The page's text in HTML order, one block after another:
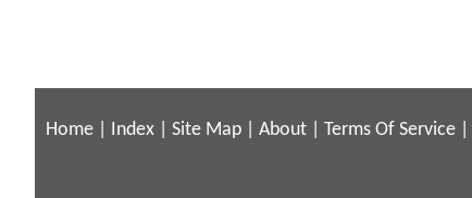
Home Index Site Map About Terms Of Service